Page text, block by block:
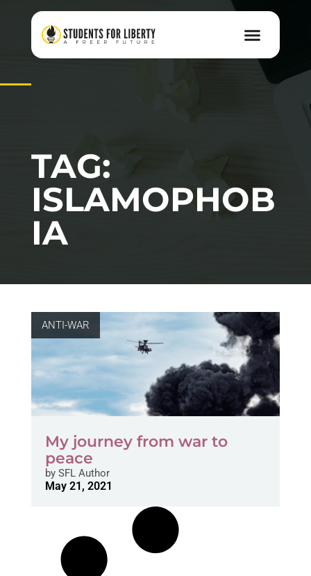
TAG:
ISLAMOPHOB
IA
ANTI-WAR
My journey from war to
peace
bySFL Author
May 21, 2021